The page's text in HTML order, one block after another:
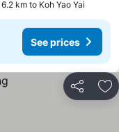
km to Koh Yao Yai
See prices
Share